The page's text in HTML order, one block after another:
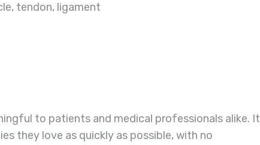
tendon, ligament
to patients and medical professionals alike. It
they love as quickly as possible, with no